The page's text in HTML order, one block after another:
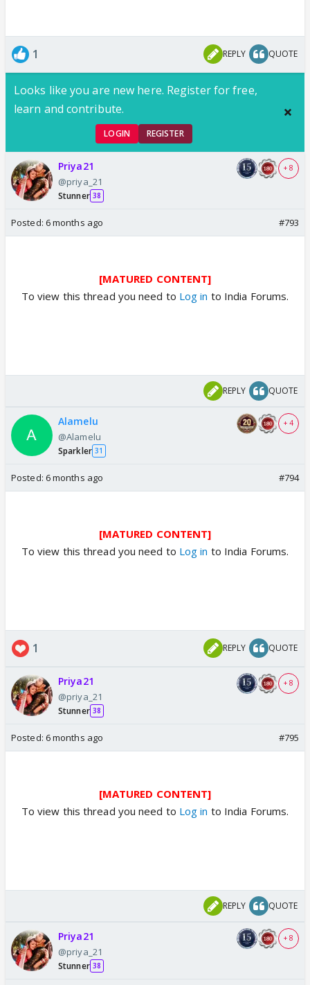
1 REPLY QUOTE
Looks like you are new here. Register for free,
learn and contribute.
LOGIN REGISTER
Priya21
@priya_21
Stunner 38
+ 8
Posted: 6 months ago #793
[MATURED CONTENT]
To view this thread you need to Log in to India Forums.
REPLY QUOTE
Alamelu
@Alamelu
Sparkler 31
+ 4
Posted: 6 months ago #794
[MATURED CONTENT]
To view this thread you need to Log in to India Forums.
1 REPLY QUOTE
Priya21
@priya_21
Stunner 38
+ 8
Posted: 6 months ago #795
[MATURED CONTENT]
To view this thread you need to Log in to India Forums.
REPLY QUOTE
Priya21
@priya_21
Stunner 38
+ 8